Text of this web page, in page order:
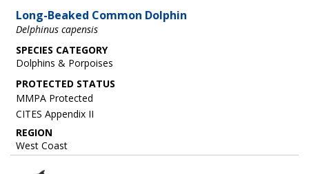
Long-Beaked Common Dolphin
Delphinus capensis
SPECIES CATEGORY
Dolphins & Porpoises
MMPA Protected
CITES Appendix II
REGION
West Coast
Image